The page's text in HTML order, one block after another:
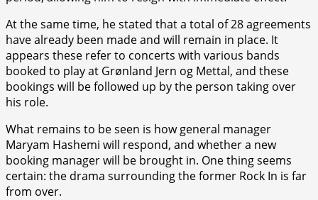
At the same time, he stated that a total of 28 agreements
have already been made and will remain in place. It
appears these refer to concerts with various bands
booked to play at Grønland Jern og Mettal, and these
bookings will be followed up by the person taking over
his role.
What remains to be seen is how general manager
Maryam Hashemi will respond, and whether a new
booking manager will be brought in. One thing seems
certain: the drama surrounding the former Rock In is far
from over.